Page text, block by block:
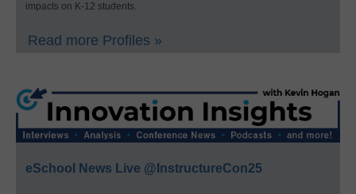
impacts on K-12 students.
Read more Profiles »
eSchool News Live @InstructureCon25